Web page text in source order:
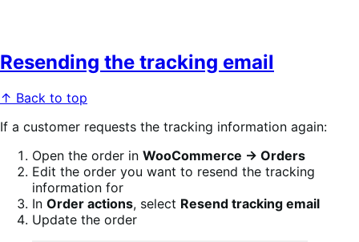
Resending the tracking email
↑ Back to top
If a customer requests the tracking information again:
Open the order in WooCommerce → Orders
Edit the order you want to resend the tracking
information for
In Order actions, select Resend tracking email
Update the order